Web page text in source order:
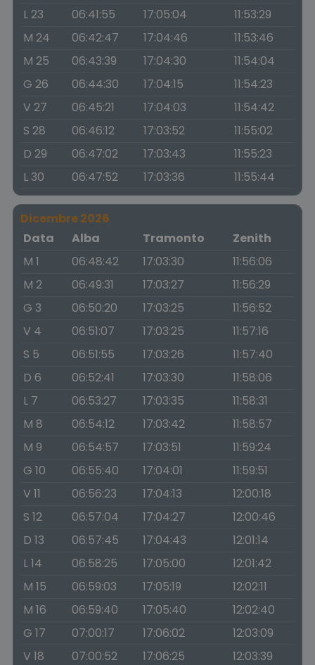
L 23
06:41:55 17:05:04
11:53:29
M 24
06:42:47 17:04:46
11:53:46
M 25
06:43:39 17:04:30
11:54:04
G 26
06:44:30 17:04:15
11:54:23
V 27
06:45:21 17:04:03
11:54:42
S 28
06:46:12 17:03:52
11:55:02
D 29
06:47:02 17:03:43
11:55:23
L 30
06:47:52 17:03:36 11:55:44
Dicembre 2026
Data
Alba Tramonto
Zenith
M 1
06:48:42 17:03:30
11:56:06
M 2
06:49:31 17:03:27
11:56:29
G 3
06:50:20 17:03:25
11:56:52
V 4
06:51:07 17:03:25
11:57:16
S 5
06:51:55 17:03:26
11:57:40
D 6
06:52:41 17:03:30
11:58:06
L 7
06:53:27 17:03:35
11:58:31
M 8
06:54:12 17:03:42
11:58:57
M 9
06:54:57 17:03:51
11:59:24
G 10
06:55:40 17:04:01
11:59:51
V 11
06:56:23 17:04:13
12:00:18
S 12
06:57:04 17:04:27
12:00:46
D 13
06:57:45 17:04:43
12:01:14
L 14
06:58:25 17:05:00
12:01:42
M 15
06:59:03 17:05:19
12:02:11
M 16
06:59:40 17:05:40
12:02:40
G 17
07:00:17 17:06:02
12:03:09
V 18
07:00:52 17:06:25
12:03:39